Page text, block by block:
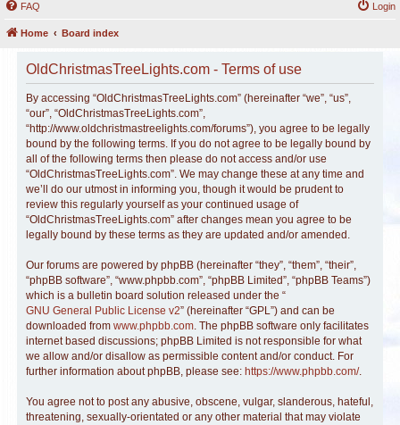
FAQ Login
Home Board index
OldChristmasTreeLights.com - Terms of use
By accessing “OldChristmasTreeLights.com” (hereinafter “we”, “us”,
“our”, “OldChristmasTreeLights.com”,
“http://www.oldchristmastreelights.com/forums”), you agree to be legally
bound by the following terms. If you do not agree to be legally bound by
all of the following terms then please do not access and/or use
“OldChristmasTreeLights.com”. We may change these at any time and
we’ll do our utmost in informing you, though it would be prudent to
review this regularly yourself as your continued usage of
“OldChristmasTreeLights.com” after changes mean you agree to be
legally bound by these terms as they are updated and/or amended.
Our forums are powered by phpBB (hereinafter “they”, “them”, “their”,
“phpBB software”, “www.phpbb.com”, “phpBB Limited”, “phpBB Teams”)
which is a bulletin board solution released under the “
GNU General Public License v2” (hereinafter “GPL”) and can be
downloaded from www.phpbb.com. The phpBB software only facilitates
internet based discussions; phpBB Limited is not responsible for what
we allow and/or disallow as permissible content and/or conduct. For
further information about phpBB, please see: https://www.phpbb.com/.
You agree not to post any abusive, obscene, vulgar, slanderous, hateful,
threatening, sexually-orientated or any other material that may violate